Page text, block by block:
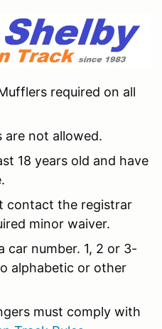
required on all
are not allowed.
18 years old and have
contact the registrar
minor waiver.
car number. 1, 2 or 3-
alphabetic or other
must comply with